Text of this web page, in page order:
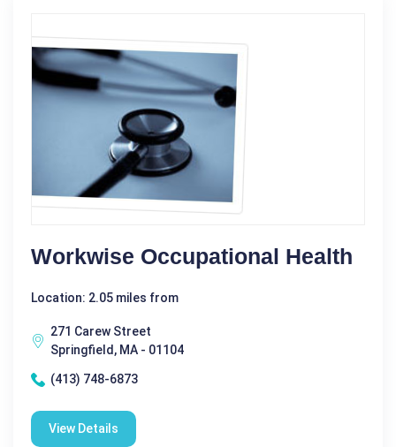
Workwise Occupational Health
Location: 2.05 miles from
271 Carew Street
Springfield, MA - 01104
(413) 748-6873
View Details